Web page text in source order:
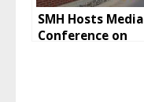
SMH Hosts Media
Conference on